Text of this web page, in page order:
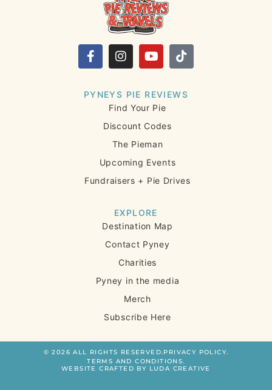
PYNEYS PIE REVIEWS
Find Your Pie
Discount Codes
The Pieman
Upcoming Events
Fundraisers + Pie Drives
EXPLORE
Destination Map
Contact Pyney
Charities
Pyney in the media
Merch
Subscribe Here
© 2026 ALL RIGHTS RESERVED.PRIVACY POLICY.
TERMS AND CONDITIONS.
WEBSITE CRAFTED BY LUDA CREATIVE